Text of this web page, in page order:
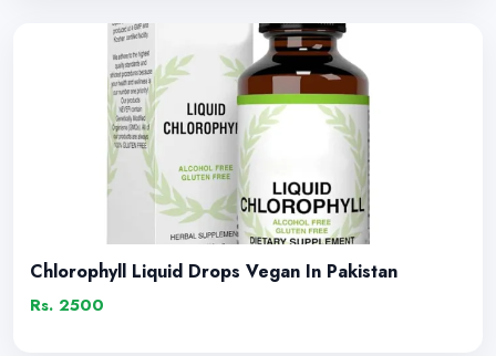
Chlorophyll Liquid Drops Vegan In Pakistan
Rs. 2500